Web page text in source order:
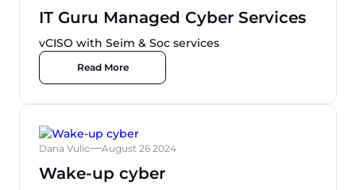
IT Guru Managed Cyber Services
vCISO with Seim & Soc services
Read More
Dana Vulic August 26 2024
Wake-up cyber